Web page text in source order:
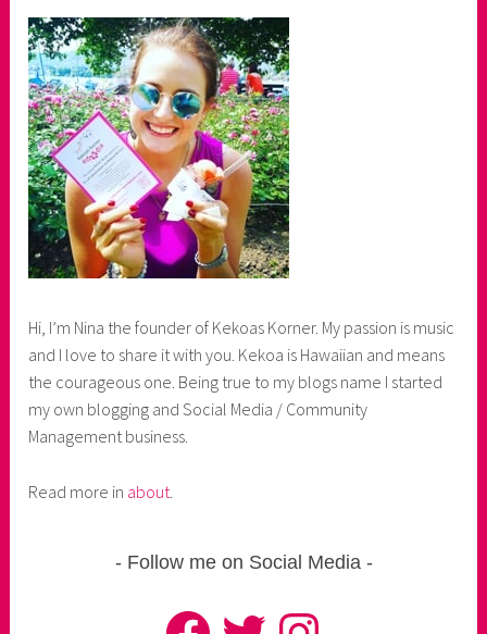
Hi, I’m Nina the founder of Kekoas Korner. My passion is music
and I love to share it with you. Kekoa is Hawaiian and means
the courageous one. Being true to my blogs name I started
my own blogging and Social Media / Community
Management business.
Read more in about
Follow me on Social Media
FacebookTwitter Instagram